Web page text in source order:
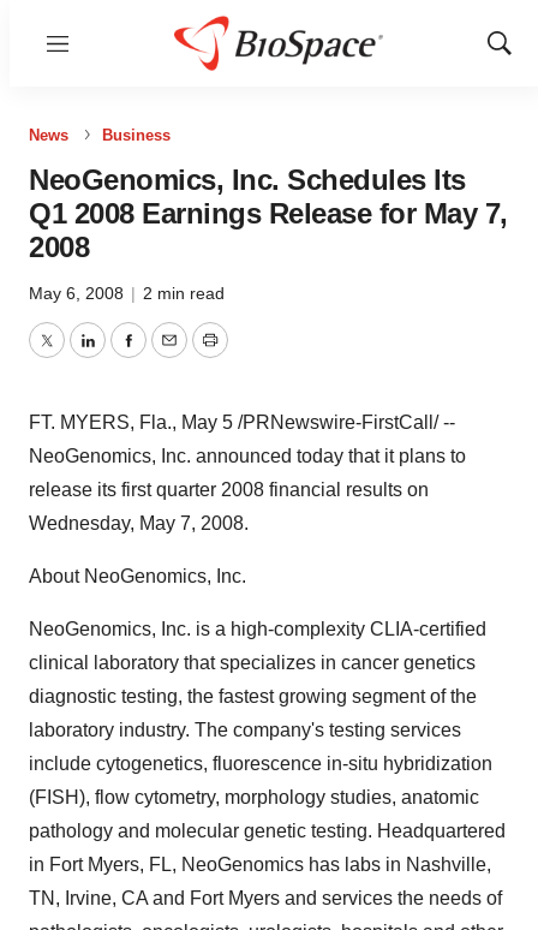
Menu
Show
News Business
NeoGenomics, Inc. Schedules Its
Q1 2008 Earnings Release for May 7,
2008
May 6, 2008 | 2 min read
TwitterLinkedInFacebook
EmailPrint
FT. MYERS, Fla., May 5 /PRNewswire-FirstCall/ --
NeoGenomics, Inc. announced today that it plans to
release its first quarter 2008 financial results on
Wednesday, May 7, 2008.
About NeoGenomics, Inc.
NeoGenomics, Inc. is a high-complexity CLIA-certified
clinical laboratory that specializes in cancer genetics
diagnostic testing, the fastest growing segment of the
laboratory industry. The company's testing services
include cytogenetics, fluorescence in-situ hybridization
(FISH), flow cytometry, morphology studies, anatomic
pathology and molecular genetic testing. Headquartered
in Fort Myers, FL, NeoGenomics has labs in Nashville,
TN, Irvine, CA and Fort Myers and services the needs of